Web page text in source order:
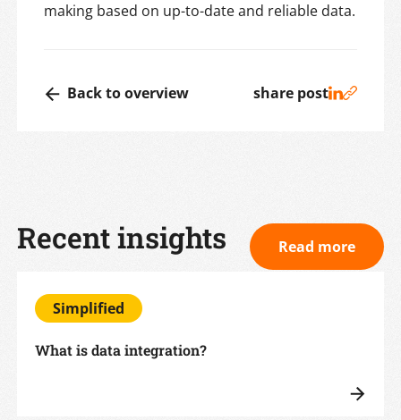
making based on up-to-date and reliable data.
Back to overview share post
Recent insights Read more
Simplified
What is data integration?